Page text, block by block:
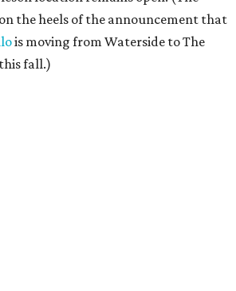
the heels of the announcement that
is moving from Waterside to The
fall.)